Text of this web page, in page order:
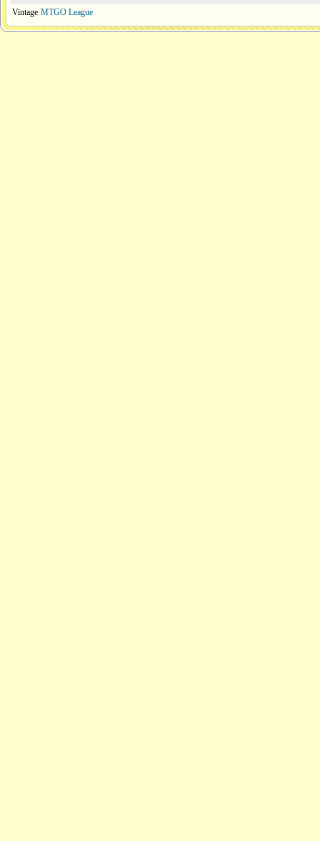
Vintage MTGO League